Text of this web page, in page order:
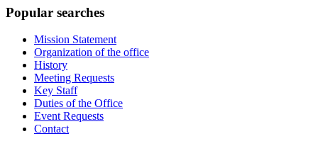
Popular searches
Mission Statement
Organization of the office
History
Meeting Requests
Key Staff
Duties of the Office
Event Requests
Contact